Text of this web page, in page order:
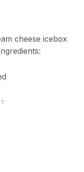
cheese icebox